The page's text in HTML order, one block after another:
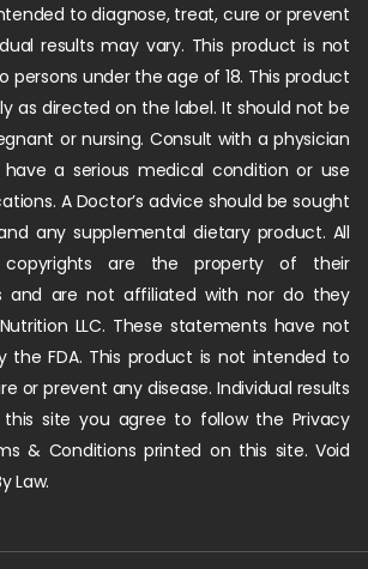
to diagnose, treat, cure or prevent
results may vary. This product is not
persons under the age of 18. This product
as directed on the label. It should not be
or nursing. Consult with a physician
a serious medical condition or use
A Doctor’s advice should be sought
any supplemental dietary product. All
copyrights are the property of their
and are not affiliated with nor do they
LLC. These statements have not
the FDA. This product is not intended to
or prevent any disease. Individual results
this site you agree to follow the Privacy
& Conditions printed on this site. Void
Law.